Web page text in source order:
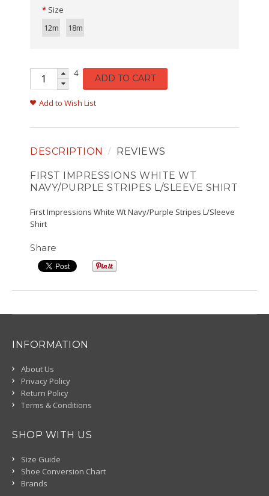
Size
12m
18m
4 ADD TO CART
Add to Wish List
DESCRIPTION REVIEWS
FIRST IMPRESSIONS WHITE WT
NAVY/PURPLE STRIPES L/SLEEVE SHIRT
First Impressions White Wt Navy/Purple Stripes L/Sleeve
Shirt
Share
INFORMATION
About Us
Privacy Policy
Return Policy
Terms & Conditions
SHOP WITH US
Size Guide
Shoe Conversion Chart
Brands